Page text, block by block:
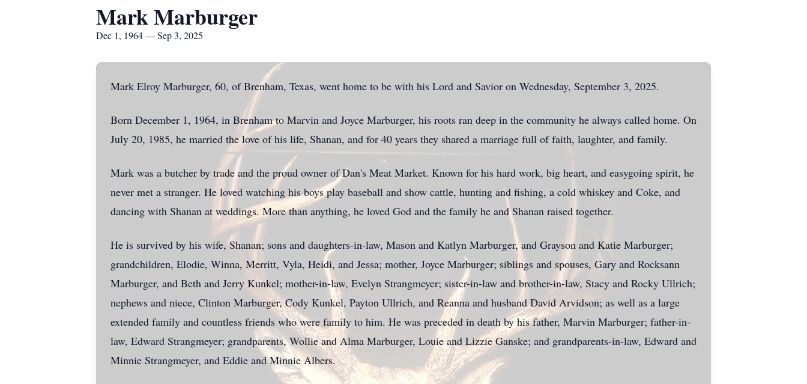
Mark Marburger
Dec 1, 1964 — Sep 3, 2025
Mark Elroy Marburger, 60, of Brenham, Texas, went home to be with his Lord and Savior on Wednesday, September 3, 2025.
Born December 1, 1964, in Brenham to Marvin and Joyce Marburger, his roots ran deep in the community he always called home. On
July 20, 1985, he married the love of his life, Shanan, and for 40 years they shared a marriage full of faith, laughter, and family.
Mark was a butcher by trade and the proud owner of Dan's Meat Market. Known for his hard work, big heart, and easygoing spirit, he
never met a stranger. He loved watching his boys play baseball and show cattle, hunting and fishing, a cold whiskey and Coke, and
dancing with Shanan at weddings. More than anything, he loved God and the family he and Shanan raised together.
He is survived by his wife, Shanan; sons and daughters-in-law, Mason and Katlyn Marburger, and Grayson and Katie Marburger;
grandchildren, Elodie, Winna, Merritt, Vyla, Heidi, and Jessa; mother, Joyce Marburger; siblings and spouses, Gary and Rocksann
Marburger, and Beth and Jerry Kunkel; mother-in-law, Evelyn Strangmeyer; sister-in-law and brother-in-law, Stacy and Rocky Ullrich;
nephews and niece, Clinton Marburger, Cody Kunkel, Payton Ullrich, and Reanna and husband David Arvidson; as well as a large
extended family and countless friends who were family to him. He was preceded in death by his father, Marvin Marburger; father-in-
law, Edward Strangmeyer; grandparents,Wollieand Alma Marburger, Louie and Lizzie Ganske; and grandparents-in-law, Edward and
Minnie Strangmeyer, and Eddie and Minnie Albers.